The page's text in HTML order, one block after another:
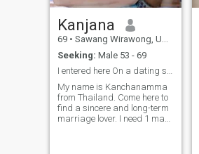
Kanjana
69 • Sawang Wirawong, Ubon Ratchathani, Thailand
Seeking: Male 53 - 69
I entered here On a dating site, I want a life pa
My name is Kanchanamma
from Thailand. Come here to
find a sincere and long-term
marriage lover. I need 1 man.